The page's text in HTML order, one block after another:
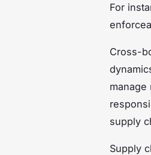
For
Cross-
supply
Supply